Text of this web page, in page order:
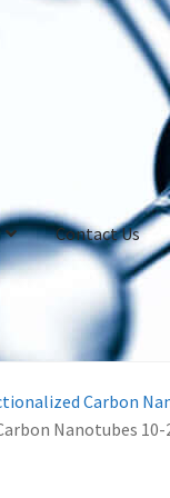
Contact Us
Carbon
Nanotubes 10-